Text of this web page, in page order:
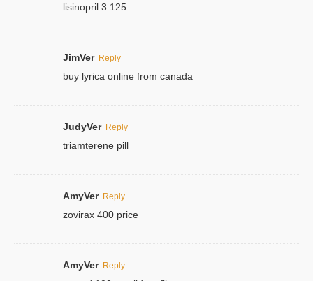
lisinopril 3.125
JimVer Reply
buy lyrica online from canada
JudyVer Reply
triamterene pill
AmyVer Reply
zovirax 400 price
AmyVer Reply